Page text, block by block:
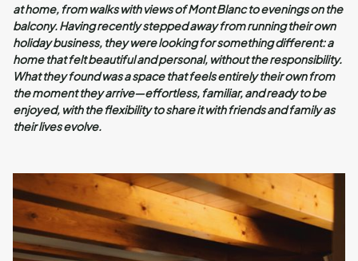
at home, from walks with views of Mont Blanc to evenings on the
balcony. Having recently stepped away from running their own
holiday business, they were looking for something different: a
home that felt beautiful and personal, without the responsibility.
What they found was a space that feels entirely their own from
the moment they arrive—effortless, familiar, and ready to be
enjoyed, with the flexibility to share it with friends and family as
their lives evolve.